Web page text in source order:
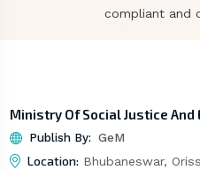
compliant and
Ministry Of Social Justice
Publish By: GeM
Location: Bhubaneswar,